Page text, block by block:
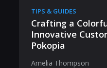
TIPS & GUIDES
Crafting a
Innovative
Pokopia
Amelia Thompson